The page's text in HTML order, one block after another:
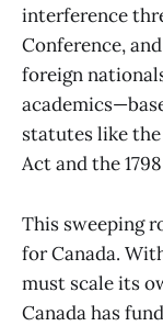
interference
Conference,
foreign
statutes like
Act and the
This sweeping
for Canada.
must scale its
Canada has